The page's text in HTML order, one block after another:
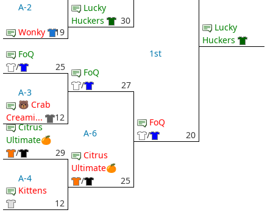
A-2
Wonky
19
FoQ
/
25
A-3
🐻 Crab
Creami...
12
Citrus
Ultimate🍊
/
29
A-4
Kittens
12
Lucky
Huckers
30
FoQ
/
27
A-6
Citrus
Ultimate🍊
/
25
1st
FoQ
/
20
Lucky
Huckers